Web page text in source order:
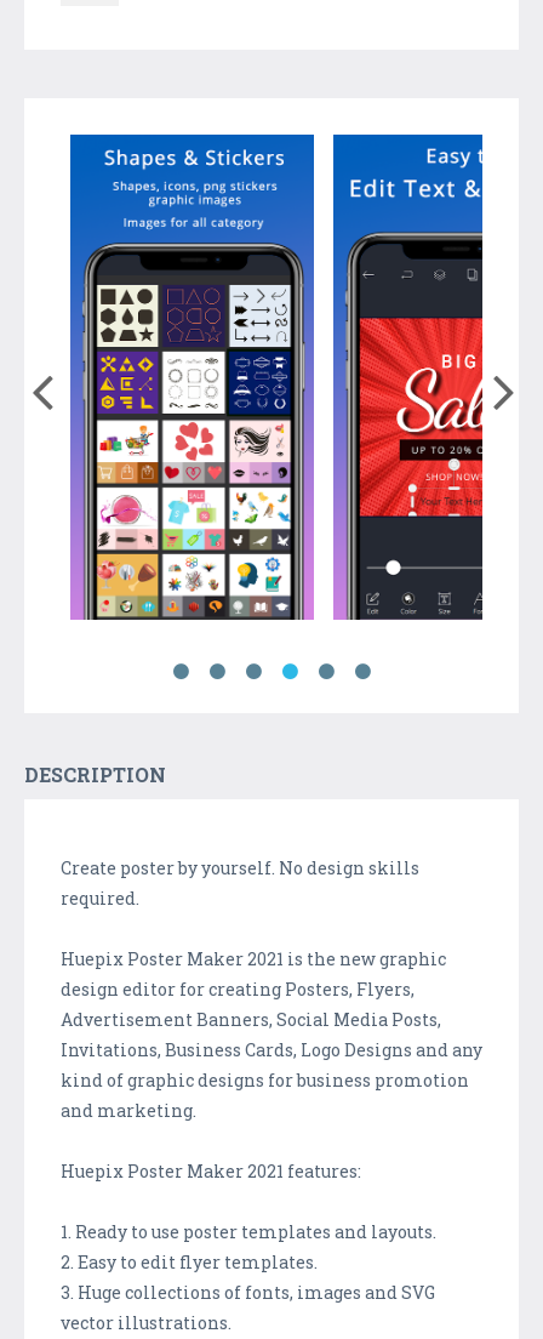
DESCRIPTION
Create poster by yourself. No design skills
required.
Huepix Poster Maker 2021 is the new graphic
design editor for creating Posters, Flyers,
Advertisement Banners, Social Media Posts,
Invitations, Business Cards, Logo Designs and any
kind of graphic designs for business promotion
and marketing.
Huepix Poster Maker 2021 features:
1. Ready to use poster templates and layouts.
2. Easy to edit flyer templates.
3. Huge collections of fonts, images and SVG
vector illustrations.